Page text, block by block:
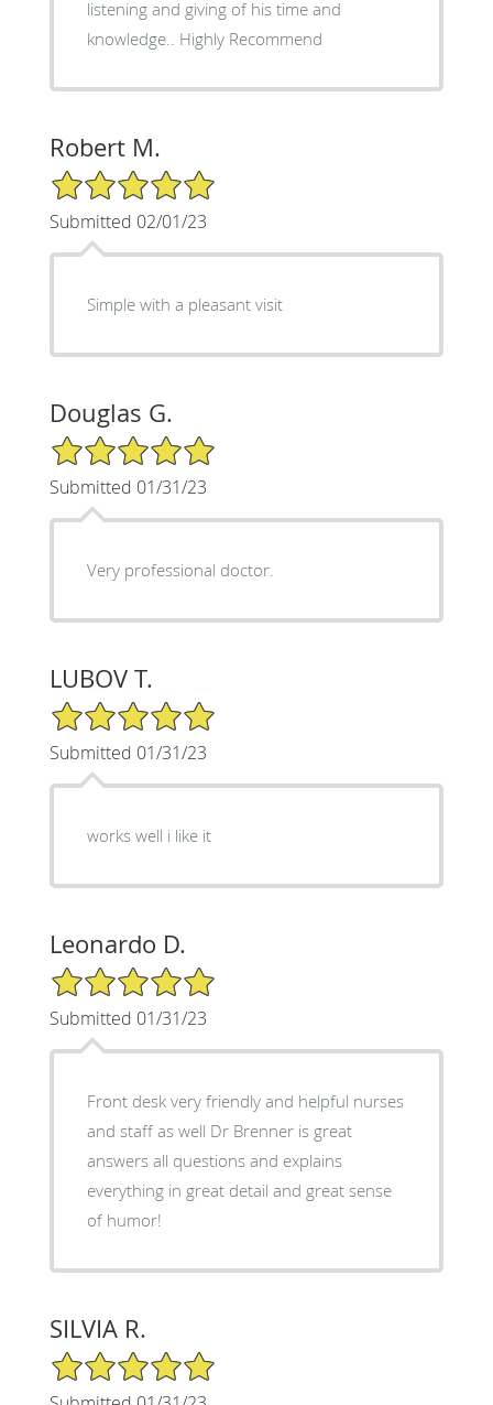
listening and giving of his time and
knowledge.. Highly Recommend
Robert M.
5/5 Star Rating
Submitted 02/01/23
Simple with a pleasant visit
Douglas G.
5/5 Star Rating
Submitted 01/31/23
Very professional doctor.
LUBOV T.
5/5 Star Rating
Submitted 01/31/23
works well i like it
Leonardo D.
5/5 Star Rating
Submitted 01/31/23
Front desk very friendly and helpful nurses
and staff as well Dr Brenner is great
answers all questions and explains
everything in great detail and great sense
of humor!
SILVIA R.
5/5 Star Rating